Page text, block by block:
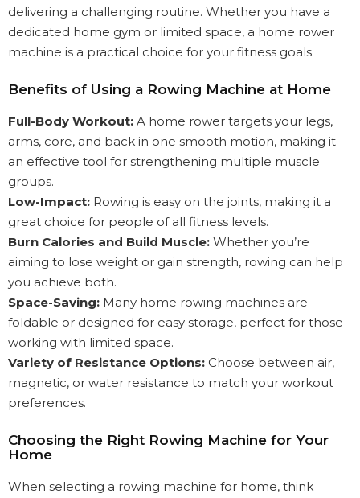
delivering a challenging routine. Whether you have a
dedicated home gym or limited space, a home rower
machine is a practical choice for your fitness goals.
Benefits of Using a Rowing Machine at Home
Full-Body Workout: A home rower targets your legs,
arms, core, and back in one smooth motion, making it
an effective tool for strengthening multiple muscle
groups.
Low-Impact: Rowing is easy on the joints, making it a
great choice for people of all fitness levels.
Burn Calories and Build Muscle: Whether you’re
aiming to lose weight or gain strength, rowing can help
you achieve both.
Space-Saving: Many home rowing machines are
foldable or designed for easy storage, perfect for those
working with limited space.
Variety of Resistance Options: Choose between air,
magnetic, or water resistance to match your workout
preferences.
Choosing the Right Rowing Machine for Your
Home
When selecting a rowing machine for home, think